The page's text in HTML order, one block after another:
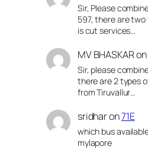
Sir, Please
597, there are
is cut services…
MV BHASKARon
Sir, please
there are 2 types
from Tiruvallur…
sridharon71E
which bus
mylapore